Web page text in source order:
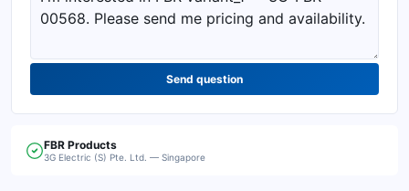
Send question
FBR Products
3G Electric (S) Pte. Ltd. — Singapore